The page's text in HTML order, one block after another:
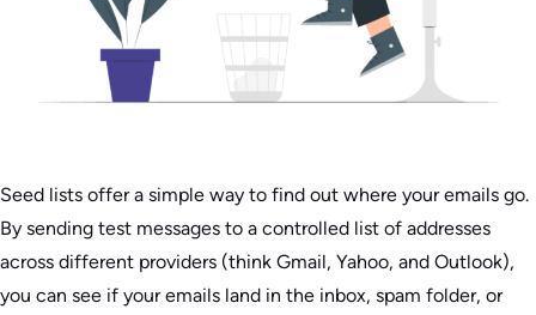
Seed lists offer a simple way to find out where your emails go.
By sending test messages to a controlled list of addresses
across different providers (think Gmail, Yahoo, and Outlook),
you can see if your emails land in the inbox, spam folder, or